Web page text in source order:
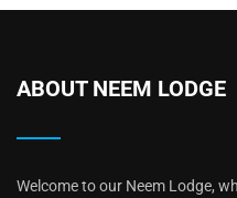
ABOUT NEEM LODGE
Welcome to our Neem Lodge,